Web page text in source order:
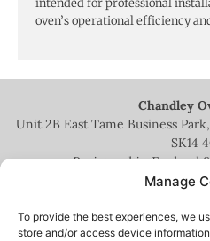
Manage
To provide the best experiences, we
store and/or access device
intended for professional
oven’s operational efficiency
Chandley
Unit 2B East Tame Business
SK14
Registered in England